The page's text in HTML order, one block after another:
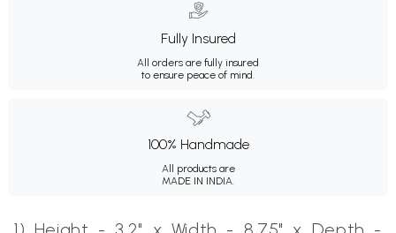
Fully Insured
All orders are fully insured
to ensure peace of mind.
100% Handmade
All products are
MADE IN INDIA.